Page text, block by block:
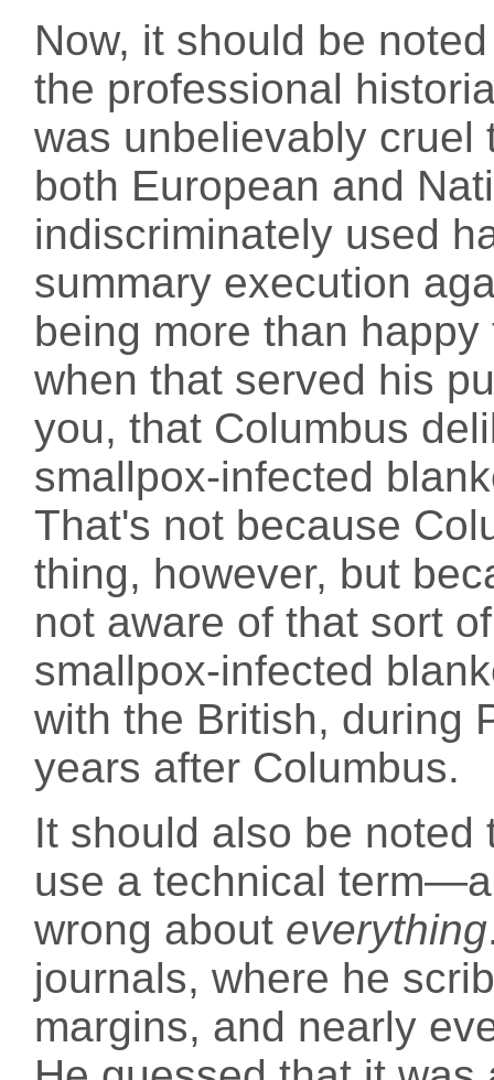
Now, it should be
the professional
was unbelievably cruel
both European and
indiscriminately used
summary execution
being more than
when that served his
you, that Columbus
smallpox-infected
That's not because
thing, however, but
not aware of that sort
smallpox-infected
with the British, during
years after Columbus.
It should also be
use a technical
wrong about everything
journals, where he
margins, and nearly